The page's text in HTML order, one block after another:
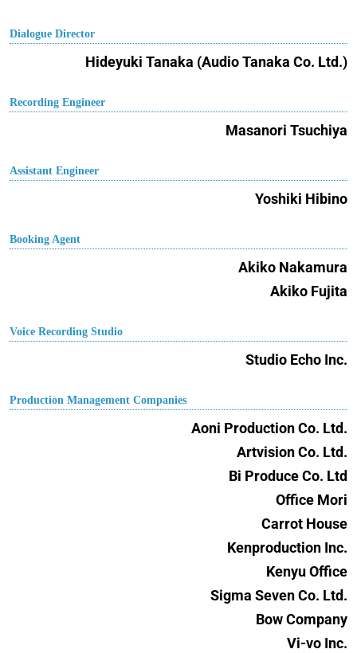
Dialogue Director
Hideyuki Tanaka (Audio Tanaka Co. Ltd.)
Recording Engineer
Masanori Tsuchiya
Assistant Engineer
Yoshiki Hibino
Booking Agent
Akiko Nakamura
Akiko Fujita
Voice Recording Studio
Studio Echo Inc.
Production Management Companies
Aoni Production Co. Ltd.
Artvision Co. Ltd.
Bi Produce Co. Ltd
Office Mori
Carrot House
Kenproduction Inc.
Kenyu Office
Sigma Seven Co. Ltd.
Bow Company
Vi-vo Inc.